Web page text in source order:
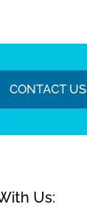
CONTACT US
Us: